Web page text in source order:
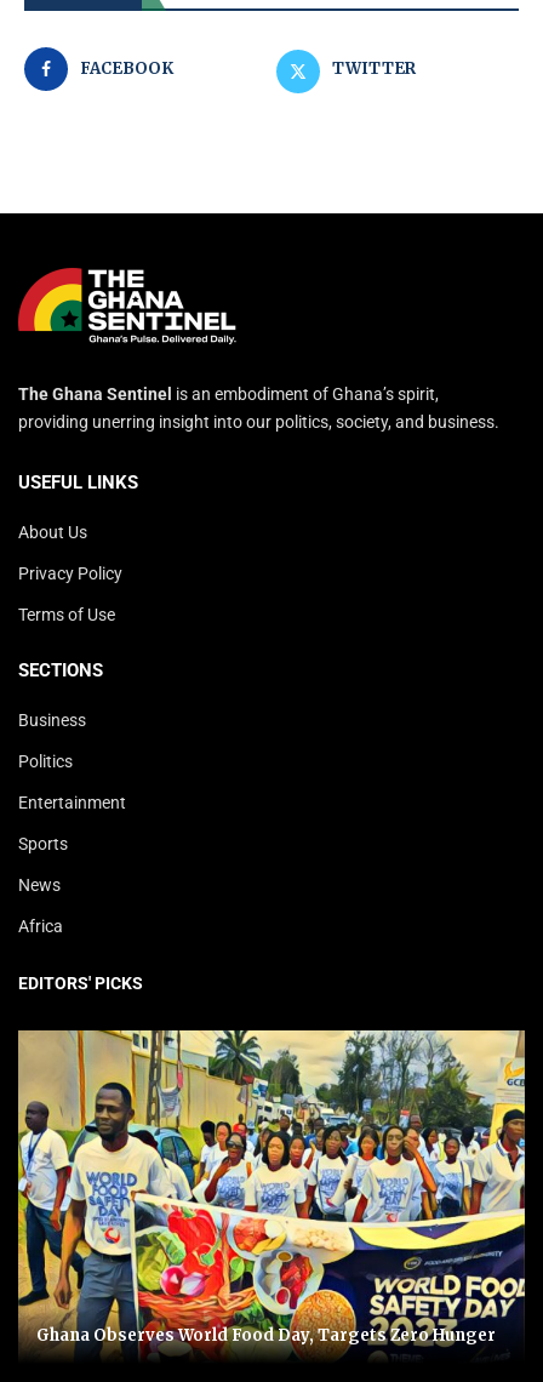
FACEBOOK TWITTER
The Ghana Sentinel is an embodiment of Ghana’s spirit,
providing unerring insight into our politics, society, and business.
USEFUL LINKS
About Us
Privacy Policy
Terms of Use
SECTIONS
Business
Politics
Entertainment
Sports
News
Africa
EDITORS' PICKS
Ghana Observes World Food Day, Targets Zero Hunger